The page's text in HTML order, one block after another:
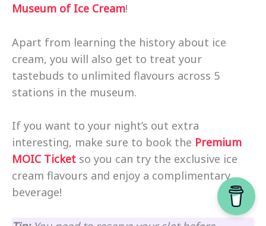
Museum of Ice Cream!
Apart from learning the history about ice
cream, you will also get to treat your
tastebuds to unlimited flavours across 5
stations in the museum.
If you want to your night’s out extra
interesting, make sure to book the Premium
MOIC Ticket so you can try the exclusive ice
cream flavours and enjoy a complimentary
beverage!